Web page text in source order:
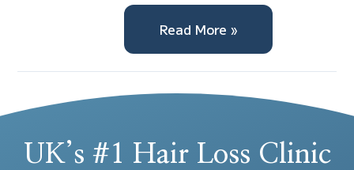
Read More »
UK’s #1 Hair Loss Clinic